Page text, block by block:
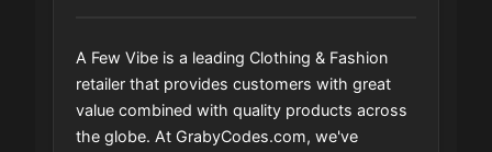
A Few Vibe is a leading Clothing & Fashion
retailer that provides customers with great
value combined with quality products across
the globe. At GrabyCodes.com, we've